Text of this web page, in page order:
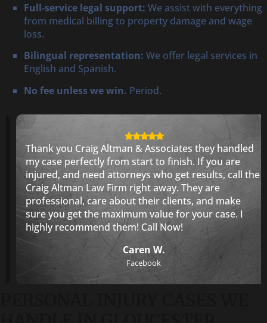
Full-service legal support: We assist with everything
from medical billing to property damage and wage
loss.
Bilingual representation: We offer legal services in
English and Spanish.
No fee unless we win. Period.
Thank you Craig Altman & Associates they handled
my case perfectly from start to finish. If you are
injured, and need attorneys who get results, call the
Craig Altman Law Firm right away. They are
professional, care about their clients, and make
sure you get the maximum value for your case. I
highly recommend them! Call Now!
Caren W.
Facebook